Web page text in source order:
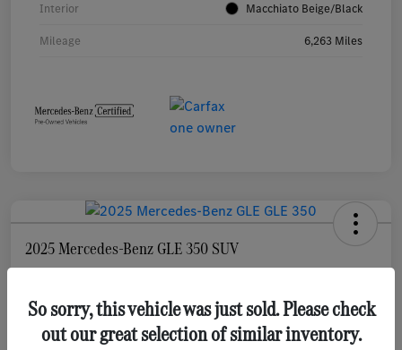
Interior Macchiato Beige/Black
Mileage 6,263 Miles
2025 Mercedes-Benz GLE 350 SUV
$55,873
Disclosure
So sorry, this vehicle was just sold. Please check
out our great selection of similar inventory.